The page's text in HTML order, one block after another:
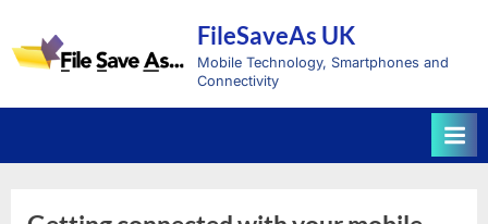
content
FileSaveAs UK
Mobile Technology, Smartphones and
Connectivity